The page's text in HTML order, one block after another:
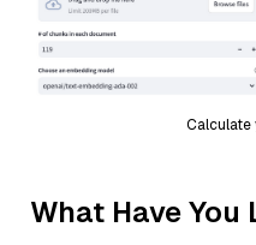
Calculate
What Have You